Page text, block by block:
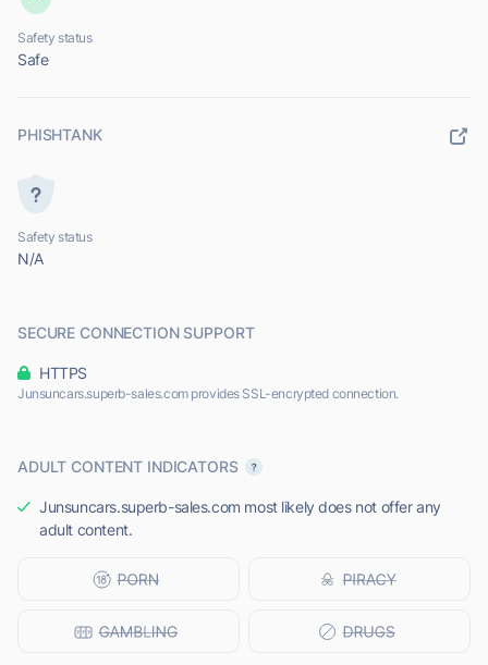
Safety status
Safe
PHISHTANK
Safety status
N/A
SECURE CONNECTION SUPPORT
HTTPS
Junsuncars.superb-sales.com provides SSL-encrypted connection.
ADULT CONTENT INDICATORS
Junsuncars.superb-sales.com most likely does not offer any
adult content.